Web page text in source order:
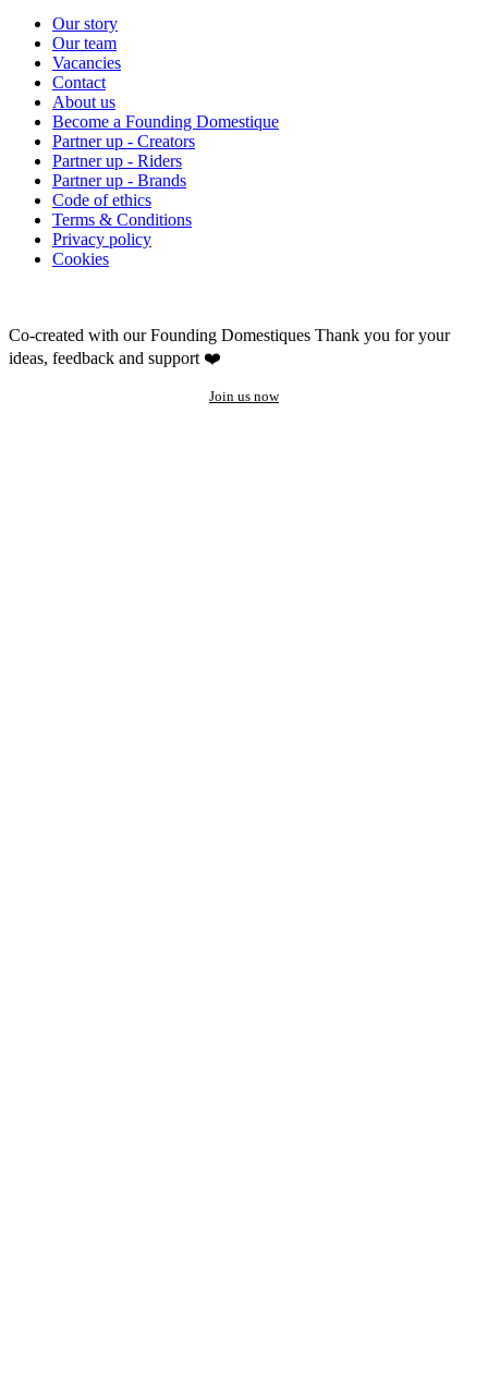
Our story
Our team
Vacancies
Contact
About us
Become a Founding Domestique
Partner up - Creators
Partner up - Riders
Partner up - Brands
Code of ethics
Terms & Conditions
Privacy policy
Cookies
Co-created with our Founding Domestiques Thank you for your
ideas, feedback and support ❤️
Join us now